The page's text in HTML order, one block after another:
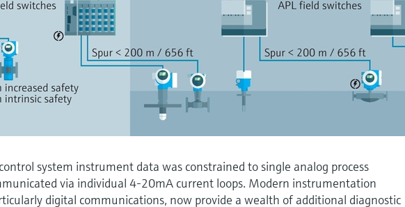
system instrument data was constrained to single analog process
via individual 4-20mA current loops. Modern instrumentation
digital communications, now provide a wealth of additional diagnostic